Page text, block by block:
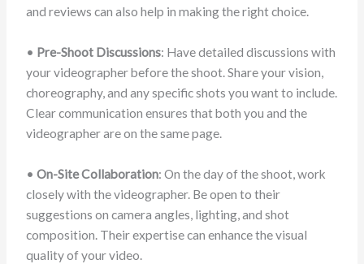
and reviews can also help in making the right choice.
• Pre-Shoot Discussions: Have detailed discussions with
your videographer before the shoot. Share your vision,
choreography, and any specific shots you want to include.
Clear communication ensures that both you and the
videographer are on the same page.
•On-Site Collaboration: On the day of the shoot, work
closely with the videographer. Be open to their
suggestions on camera angles, lighting, and shot
composition. Their expertise can enhance the visual
quality of your video.